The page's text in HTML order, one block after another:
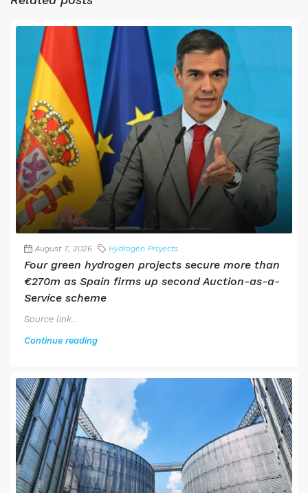
August 7, 2026 Hydrogen Projects
Four green hydrogen projects secure more than
€270m as Spain firms up second Auction-as-a-
Service scheme
Source link...
Continue reading